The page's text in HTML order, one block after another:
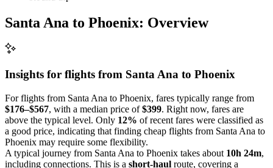
Santa Ana to Phoenix: Overview
Insights for flights from Santa Ana to Phoenix
For flights from Santa Ana to Phoenix, fares typically range from
$176–$567, with a median price of$399. Right now, fares are
above the typical level. Only 12% of recent fares were classified as
a good price, indicating that finding cheap flights from Santa Ana to
Phoenix may require some flexibility.
A typical journey from Santa Ana to Phoenix takes about 10h 24m,
including connections. This is a short-haul route, covering a